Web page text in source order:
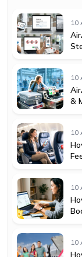
10
10
&
10
10
10